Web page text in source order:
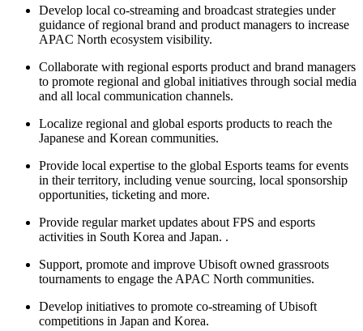
Develop local co-streaming and broadcast strategies under
guidance of regional brand and product managers to increase
APAC North ecosystem visibility.
Collaborate with regional esports product and brand managers
to promote regional and global initiatives through social media
and all local communication channels.
Localize regional and global esports products to reach the
Japanese and Korean communities.
Provide local expertise to the global Esports teams for events
in their territory, including venue sourcing, local sponsorship
opportunities, ticketing and more.
Provide regular market updates about FPS and esports
activities in South Korea and Japan. .
Support, promote and improve Ubisoft owned grassroots
tournaments to engage the APAC North communities.
Develop initiatives to promote co-streaming of Ubisoft
competitions in Japan and Korea.